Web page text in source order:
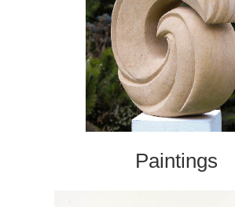
Paintings